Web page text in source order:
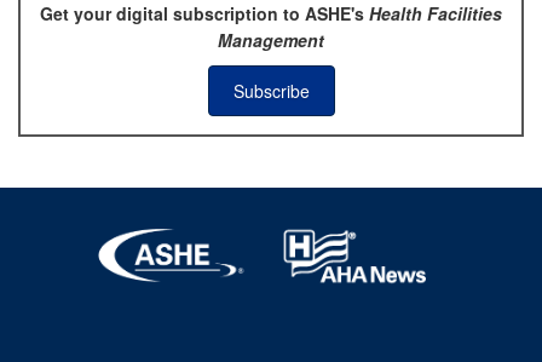
Get your digital subscription to ASHE's Health Facilities
Management
Subscribe